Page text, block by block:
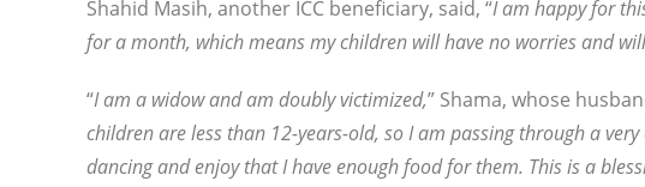
Shahid Masih, another ICC beneficiary, said, “I am happy for
for a month, which means my children will have no worries and
“I am a widow and am doubly victimized,” Shama, whose
children are less than 12-years-old, so I am passing through a
dancing and enjoy that I have enough food for them. This is a